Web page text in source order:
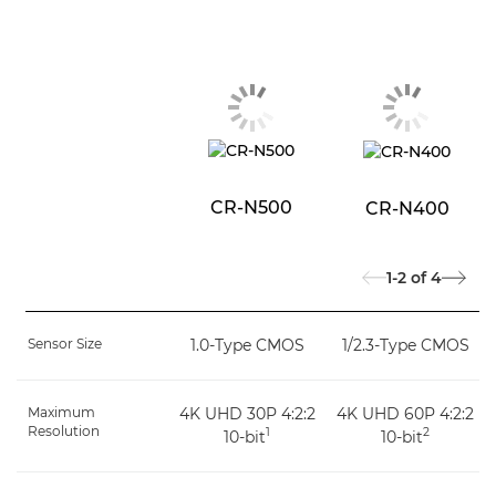
CR-N500 CR-N400
1-2 of 4
Sensor Size 1.0-Type CMOS 1/2.3-Type CMOS
Maximum
Resolution
4K UHD 30P 4:2:2
10-bit1
4K UHD 60P 4:2:2
10-bit2